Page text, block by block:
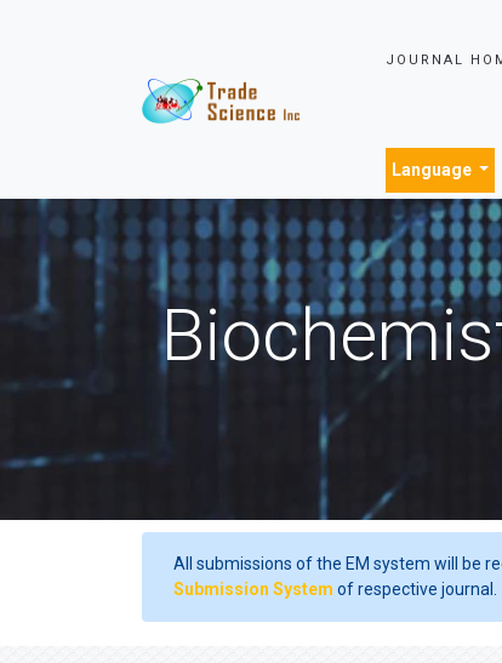
JOURNAL
Language
All submissions of the EM system will be
Submission System of respective journal.